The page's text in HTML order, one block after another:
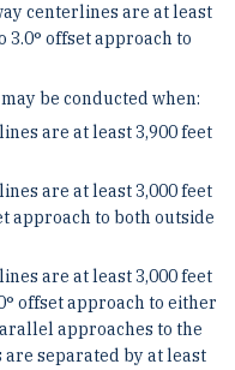
centerlines are at least
3.0° offset approach to
be conducted when:
are at least 3,900 feet
are at least 3,000 feet
approach to both outside
are at least 3,000 feet
offset approach to either
approaches to the
separated by at least